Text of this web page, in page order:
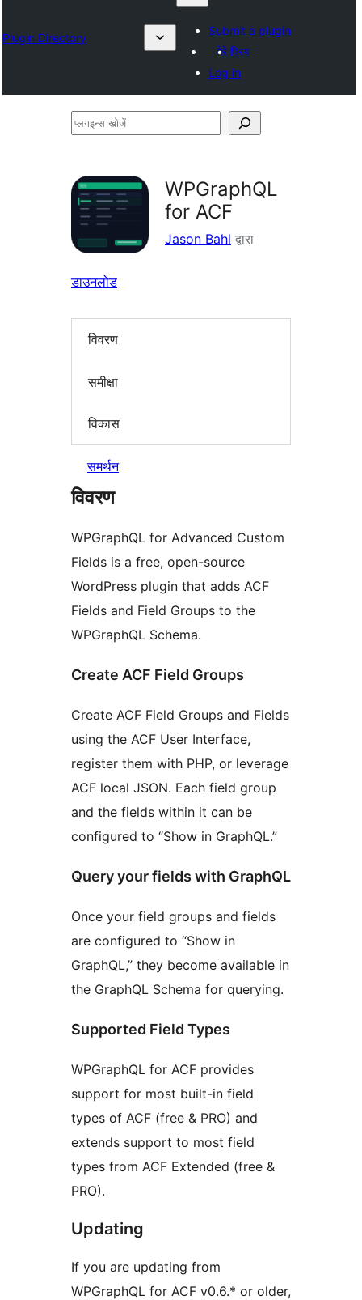
Plugin Directory
Submit a plugin
मेरे प्रिय
Log in
प्लगइन्स
WPGraphQL
for ACF
Jason Bahl द्वारा
डाउनलोड
विवरण
समीक्षा
विकास
समर्थन
विवरण
WPGraphQL for Advanced Custom
Fields is a free, open-source
WordPress plugin that adds ACF
Fields and Field Groups to the
WPGraphQL Schema.
Create ACF Field Groups
Create ACF Field Groups and Fields
using the ACF User Interface,
register them with PHP, or leverage
ACF local JSON. Each field group
and the fields within it can be
configured to “Show in GraphQL.”
Query your fields with GraphQL
Once your field groups and fields
are configured to “Show in
GraphQL,” they become available in
the GraphQL Schema for querying.
Supported Field Types
WPGraphQL for ACF provides
support for most built-in field
types of ACF (free & PRO) and
extends support to most field
types from ACF Extended (free &
PRO).
Updating
If you are updating from
WPGraphQL for ACF v0.6.* or older,